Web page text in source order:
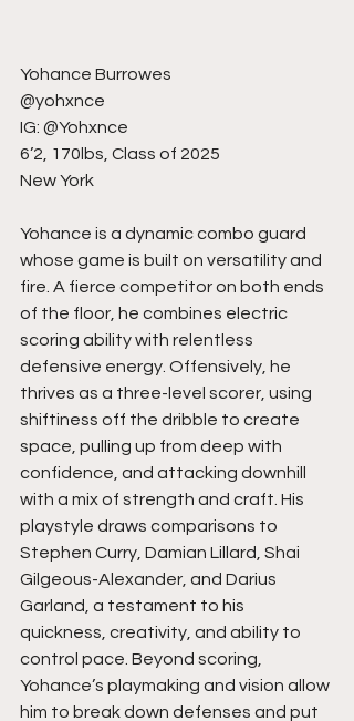
Yohance Burrowes
@yohxnce
IG: @Yohxnce
6’2, 170lbs, Class of 2025
New York
Yohance is a dynamic combo guard
whose game is built on versatility and
fire. A fierce competitor on both ends
of the floor, he combines electric
scoring ability with relentless
defensive energy. Offensively, he
thrives as a three-level scorer, using
shiftiness off the dribble to create
space, pulling up from deep with
confidence, and attacking downhill
with a mix of strength and craft. His
playstyle draws comparisons to
Stephen Curry, Damian Lillard, Shai
Gilgeous-Alexander, and Darius
Garland, a testament to his
quickness, creativity, and ability to
control pace. Beyond scoring,
Yohance’s playmaking and vision allow
him to break down defenses and put